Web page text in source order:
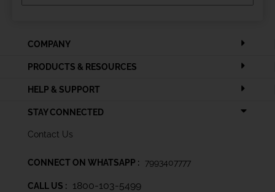
COMPANY
PRODUCTS & RESOURCES
HELP & SUPPORT
STAY CONNECTED
Contact Us
CONNECT ON WHATSAPP : 7993407777
CALL US : 1800-103-5499